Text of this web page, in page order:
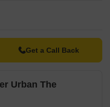
Get a Call Back
Urban The